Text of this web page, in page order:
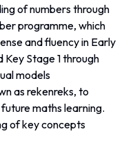
of numbers through
programme, which
and fluency in Early
Key Stage 1 through
models
asrekenreks, to
maths learning.
of key concepts